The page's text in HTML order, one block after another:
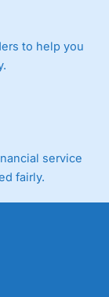
between
vary by
City
can trade
hours per
and 1.8
to help you
service
fairly.